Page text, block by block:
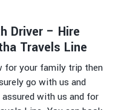
Driver – Hire
Travels Line
for your family trip then
go with us and
with us and for